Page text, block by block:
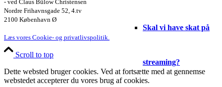
Skal vi have skat på
streaming?
- ved Claus Bülow Christensen
Nordre Frihavnsgade 52, 4.tv
2100 København Ø
Læs vores Cookie- og privatlivspolitik.
Scroll to top
Dette websted bruger cookies. Ved at fortsætte med at gennemse
webstedet accepterer du vores brug af cookies.